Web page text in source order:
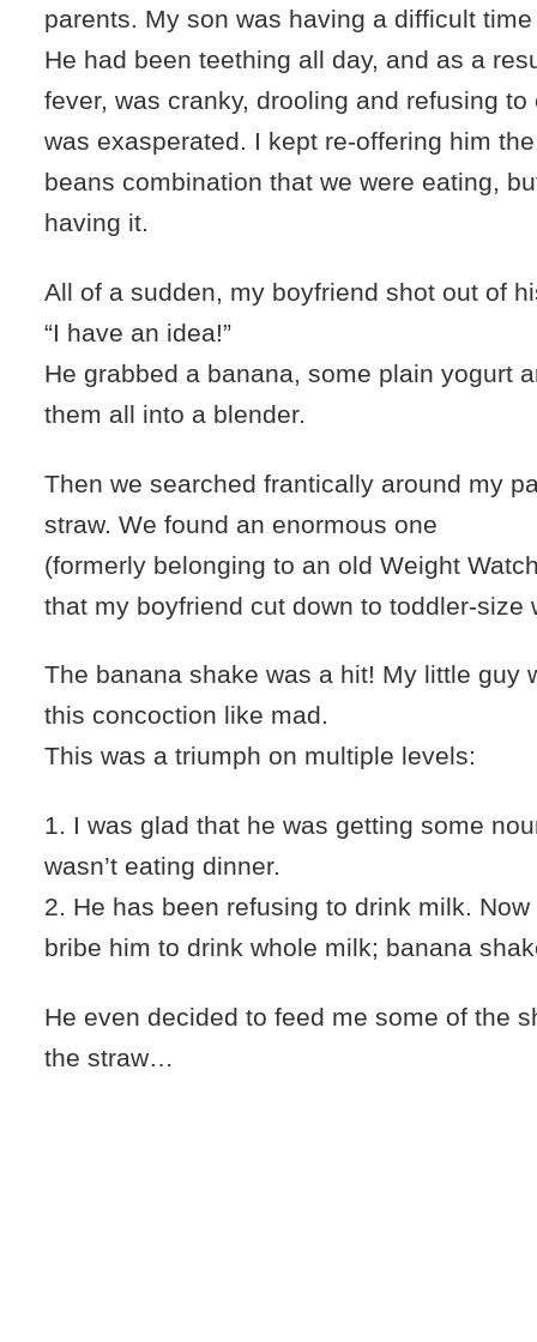
parents. My son was having a difficult
He had been teething all day, and as a
fever, was cranky, drooling and refusing to
was exasperated. I kept re-offering him
beans combination that we were eating,
having it.
All of a sudden, my boyfriend shot out of
“I have an idea!”
He grabbed a banana, some plain yogurt
them all into a blender.
Then we searched frantically around my
straw. We found an enormous one
(formerly belonging to an old Weight
that my boyfriend cut down to toddler-size
The banana shake was a hit! My little guy
this concoction like mad.
This was a triumph on multiple levels:
1. I was glad that he was getting some
wasn’t eating dinner.
2. He has been refusing to drink milk.
bribe him to drink whole milk; banana
He even decided to feed me some of the
the straw…